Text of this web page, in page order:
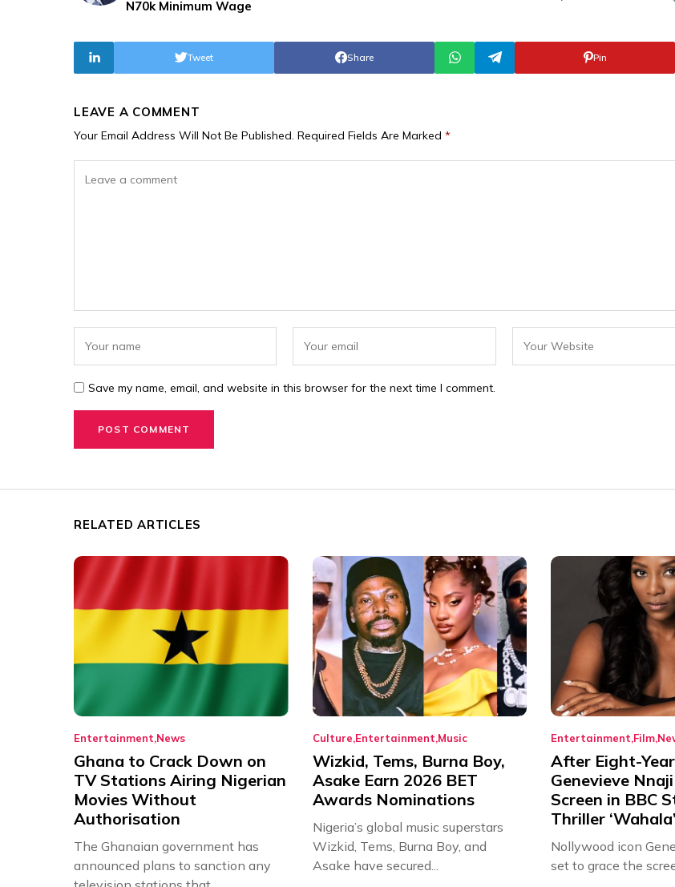
N70k Minimum Wage
Share
Tweet Pin
LEAVE A COMMENT
Your Email Address Will Not Be Published. Required Fields Are Marked *
Save my name, email, and website in this browser for the next time I comment.
RELATED ARTICLES
Entertainment News
Ghana to Crack Down on
TV Stations Airing Nigerian
Movies Without
Authorisation
The Ghanaian government has
announced plans to sanction any
Culture Entertainment Music
Wizkid, Tems, Burna Boy,
Asake Earn 2026 BET
Awards Nominations
Nigeria’s global music superstars
Wizkid, Tems, Burna Boy, and
Asake have secured...
Entertainment Film
After Eight-
Genevieve
Screen in BBC
Thriller ‘Wahala’
Nollywood icon
set to grace the